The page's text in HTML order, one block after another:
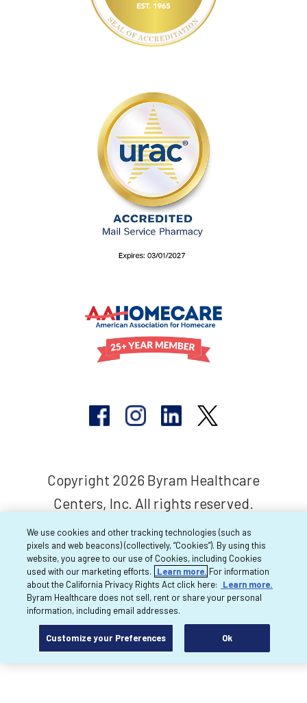
Copyright 2026 Byram Healthcare
Centers, Inc. All rights reserved.
We use cookies and other tracking technologies (such as
pixels and web beacons) (collectively, “Cookies”). By using this
website, you agree to our use of Cookies, including Cookies
used with our marketing efforts.
Learn more. For information
about the California Privacy Rights Act click here:
Learn more.
Byram Healthcare does not sell, rent or share your personal
information, including email addresses.
Customize your Preferences Ok